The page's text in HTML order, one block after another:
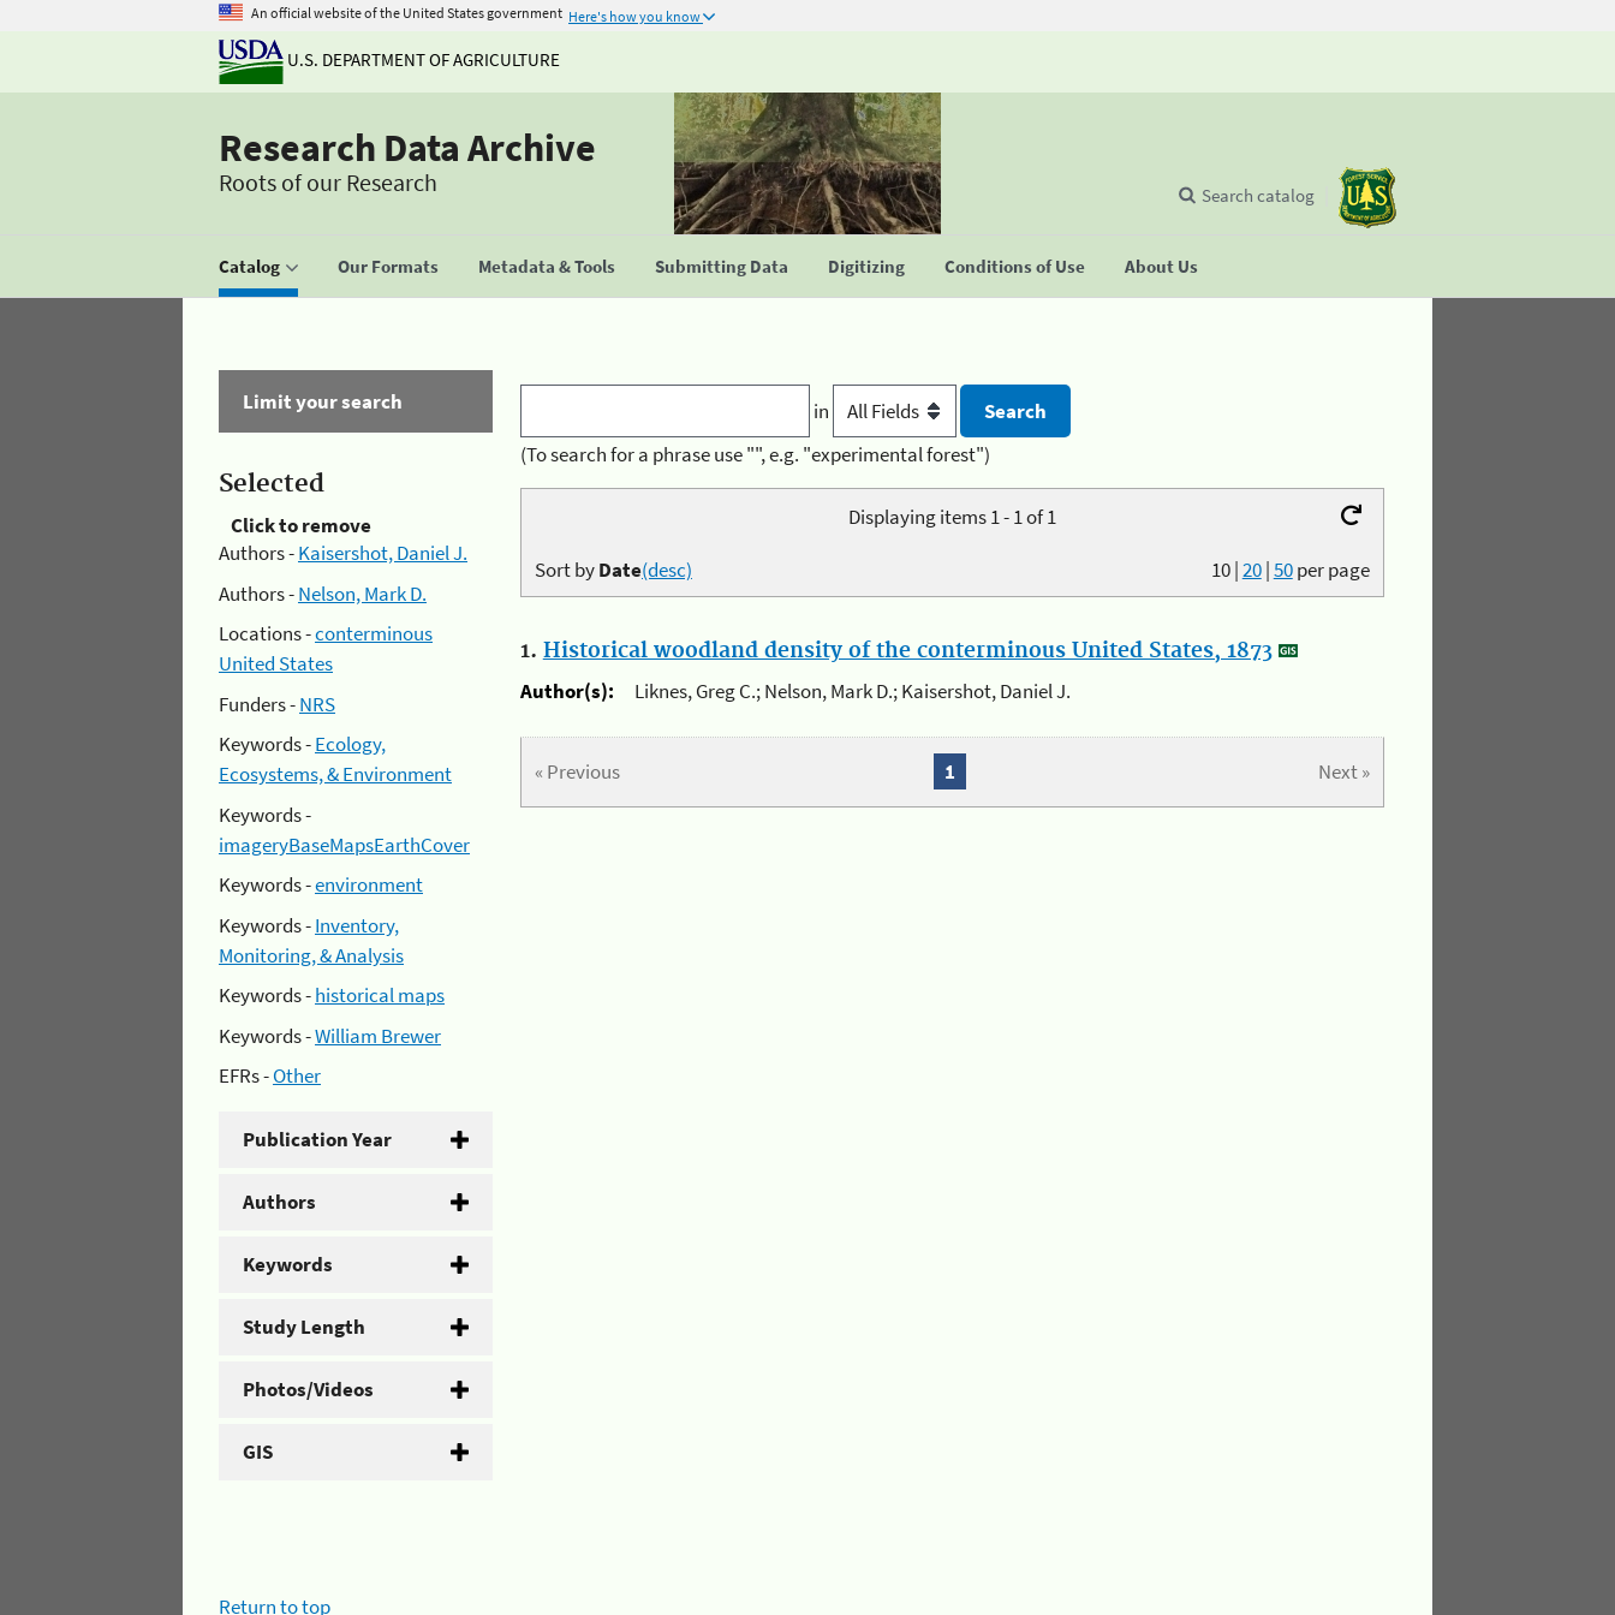
An official website of the United States government Here's how you know
U.S. DEPARTMENT OF AGRICULTURE
Research Data Archive
Roots of our Research
Catalog Our Formats Metadata & Tools Submitting Data Digitizing Conditions of Use About Us
Search catalog
Limit your search
Selected
Click to remove
Authors -Kaisershot, Daniel J.
Authors -Nelson, Mark D.
Locations -conterminous
United States
Funders -NRS
Keywords -Ecology,
Ecosystems, & Environment
Keywords -
imageryBaseMapsEarthCover
Keywords -environment
Keywords -Inventory,
Monitoring, & Analysis
Keywords -historical maps
Keywords -William Brewer
EFRs -Other
Publication Year
Authors
Keywords
Study Length
Photos/Videos
GIS
in
(To search for a phrase use "", e.g. "experimental forest")
Displaying items 1 - 1 of 1
10|20|50per page
Sort byDate(desc)
1. Historical woodland density of the conterminous United States, 1873
Author(s):
Liknes, Greg C.; Nelson, Mark D.; Kaisershot, Daniel J.
« Previous Next »
1
Return to top